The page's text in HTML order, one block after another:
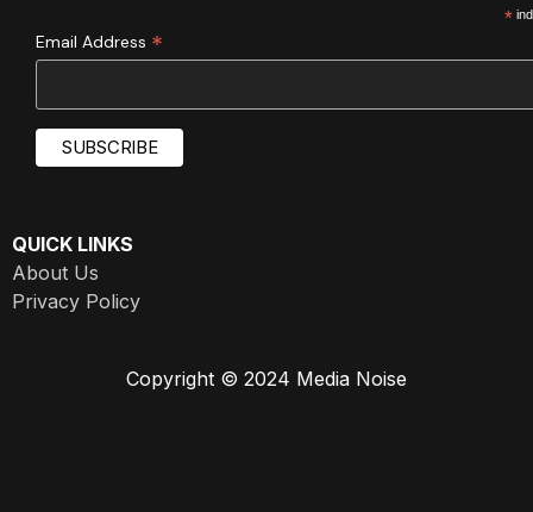
*
Email Address *
QUICK LINKS
About Us
Privacy Policy
Copyright © 2024 Media Noise